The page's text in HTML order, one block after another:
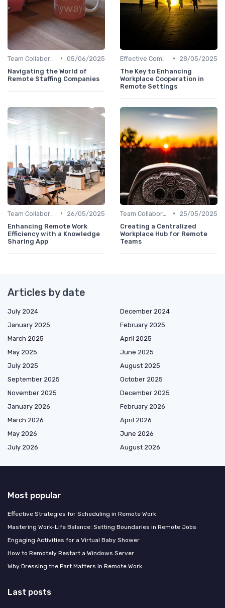
• 05/06/2025
Navigating the World of
Remote Staffing Companies
•
28/05/2025
The Key to Enhancing
Workplace Cooperation in
Remote Settings
•
26/05/2025
Enhancing Remote Work
Efficiency with a Knowledge
Sharing App
•
25/05/2025
Creating a Centralized
Workplace Hub for Remote
Teams
Articles by date
July 2024
December 2024
January 2025
February 2025
March 2025
April 2025
May 2025
June 2025
July 2025
August 2025
September 2025
October 2025
November 2025
December 2025
January 2026
February 2026
March 2026
April 2026
May 2026
June 2026
July 2026
August 2026
Most popular
Effective Strategies for Scheduling in Remote Work
Mastering Work-Life Balance: Setting Boundaries in Remote Jobs
Engaging Activities for a Virtual Baby Shower
How to Remotely Restart a Windows Server
Why Dressing the Part Matters in Remote Work
Last posts